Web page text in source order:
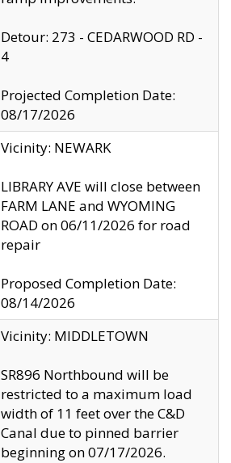
Detour: 273 - CEDARWOOD RD -
4
Projected Completion Date:
08/17/2026
Vicinity: NEWARK
LIBRARY AVE will close between
FARM LANE and WYOMING
ROAD on 06/11/2026 for road
repair
Proposed Completion Date:
08/14/2026
Vicinity: MIDDLETOWN
SR896 Northbound will be
restricted to a maximum load
width of 11 feet over the C&D
Canal due to pinned barrier
beginning on 07/17/2026.